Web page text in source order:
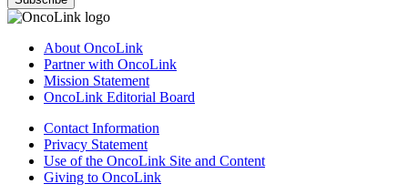
About OncoLink
Partner with OncoLink
Mission Statement
OncoLink Editorial Board
Contact Information
Privacy Statement
Use of the OncoLink Site and Content
Giving to OncoLink